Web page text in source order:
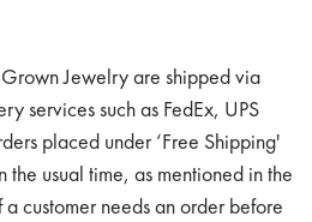
Jewelry are shipped via
services such as FedEx, UPS
placed under ‘Free Shipping'
the usual time, as mentioned in the
customer needs an order before